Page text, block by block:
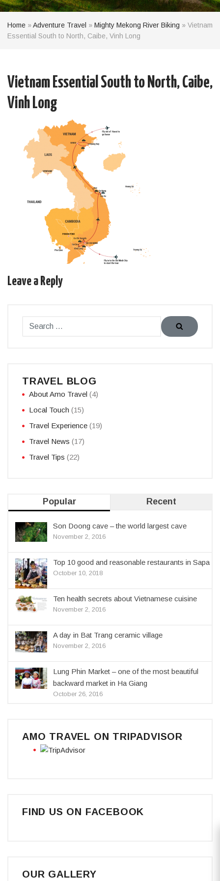
Home »Adventure Travel » Mighty Mekong River Biking » Vietnam
Essential South to North, Caibe, Vinh Long
Vietnam Essential South to North, Caibe,
Vinh Long
Leave a Reply
TRAVEL BLOG
About Amo Travel (4)
Local Touch (15)
Travel Experience (19)
Travel News (17)
Travel Tips (22)
Popular Recent
Son Doong cave – the world largest cave
November 2, 2016
Top 10 good and reasonable restaurants in Sapa
October 10, 2018
Ten health secrets about Vietnamese cuisine
November 2, 2016
A day in Bat Trang ceramic village
November 2, 2016
Lung Phin Market – one of the most beautiful
backward market in Ha Giang
October 26, 2016
AMO TRAVEL ON TRIPADVISOR
FIND US ON FACEBOOK
OUR GALLERY